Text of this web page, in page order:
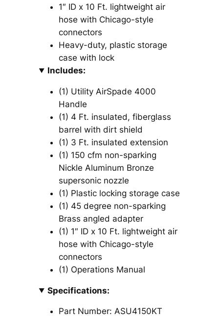
1″ ID x 10 Ft. lightweight air
hose with Chicago-style
connectors
Heavy-duty, plastic storage
case with lock
Includes:
(1) Utility AirSpade 4000
Handle
(1) 4 Ft. insulated, fiberglass
barrel with dirt shield
(1) 3 Ft. insulated extension
(1) 150 cfm non-sparking
Nickle Aluminum Bronze
supersonic nozzle
(1) Plastic locking storage case
(1) 45 degree non-sparking
Brass angled adapter
(1) 1″ ID x 10 Ft. lightweight air
hose with Chicago-style
connectors
(1) Operations Manual
Specifications:
Part Number: ASU4150KT